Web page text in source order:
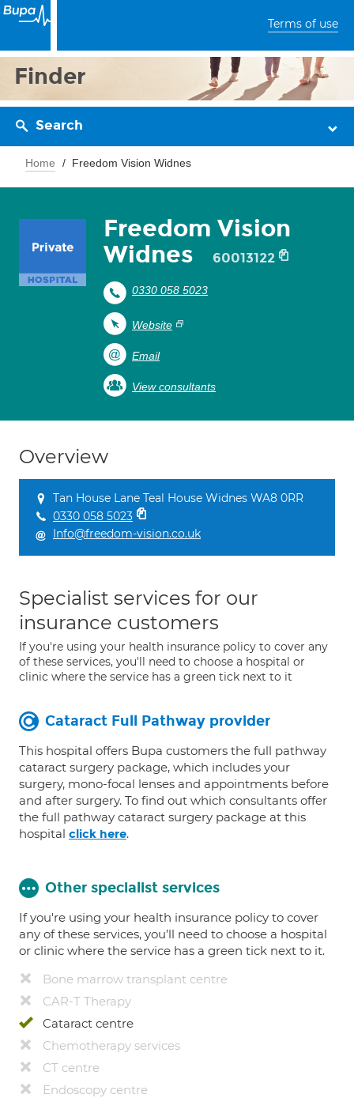
Terms of use
Finder
Search
Home Freedom Vision Widnes
Freedom Vision
Widnes
60013122
0330 058 5023
Website
Email
View consultants
Overview
Tan House Lane Teal House Widnes WA8 0RR
0330 058 5023
Info@freedom-vision.co.uk
Specialist services for our
insurance customers
If you're using your health insurance policy to cover any
of these services, you'll need to choose a hospital or
clinic where the service has a green tick next to it
Cataract Full Pathway provider
This hospital offers Bupa customers the full pathway
cataract surgery package, which includes your
surgery, mono-focal lenses and appointments before
and after surgery. To find out which consultants offer
the full pathway cataract surgery package at this
hospital click here.
Other specialist services
If you're using your health insurance policy to cover
any of these services, you’ll need to choose a hospital
or clinic where the service has a green tick next to it.
Bone marrow transplant centre
CAR-T Therapy
Cataract centre
Chemotherapy services
CT centre
Endoscopy centre